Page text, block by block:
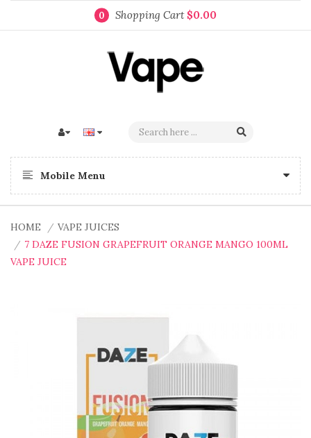
0 Shopping Cart $0.00
Mobile Menu
HOME
VAPE JUICES
7 DAZE FUSION GRAPEFRUIT ORANGE MANGO 100ML
VAPE JUICE